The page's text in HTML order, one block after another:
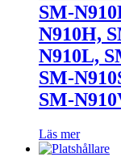
SM-
N910H,
N910L,
SM-
SM-
Läs mer